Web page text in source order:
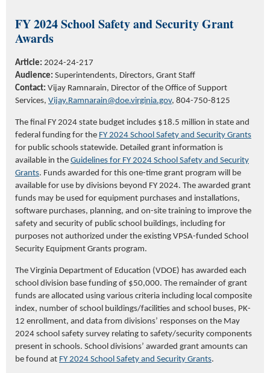
FY 2024 School Safety and Security Grant
Awards
Article: 2024-24-217
Audience: Superintendents, Directors, Grant Staff
Contact: Vijay Ramnarain, Director of the Office of Support
Services, Vijay.Ramnarain@doe.virginia.gov, 804-750-8125
The final FY 2024 state budget includes $18.5 million in state and
federal funding for the FY 2024 School Safety and Security Grants
for public schools statewide. Detailed grant information is
available in the Guidelines for FY 2024 School Safety and Security
Grants. Funds awarded for this one-time grant program will be
available for use by divisions beyond FY 2024. The awarded grant
funds may be used for equipment purchases and installations,
software purchases, planning, and on-site training to improve the
safety and security of public school buildings, including for
purposes not authorized under the existing VPSA-funded School
Security Equipment Grants program.
The Virginia Department of Education (VDOE) has awarded each
school division base funding of $50,000. The remainder of grant
funds are allocated using various criteria including local composite
index, number of school buildings/facilities and school buses, PK-
12 enrollment, and data from divisions’ responses on the May
2024 school safety survey relating to safety/security components
present in schools. School divisions’ awarded grant amounts can
be found at FY 2024 School Safety and Security Grants.